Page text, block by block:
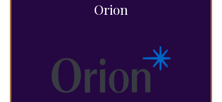
Orion